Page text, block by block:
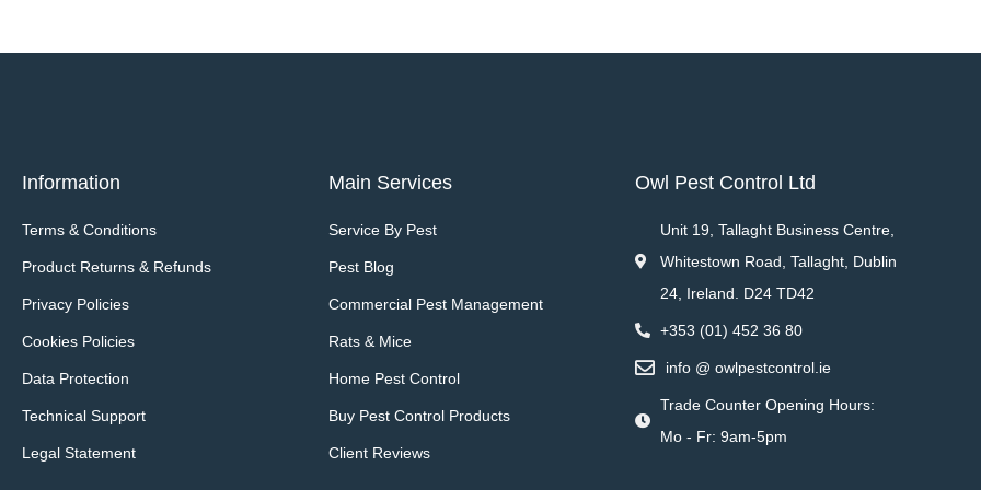
Information
Terms & Conditions
Product Returns & Refunds
Privacy Policies
Cookies Policies
Data Protection
Technical Support
Legal Statement
Main Services
Service By Pest
Pest Blog
Commercial Pest Management
Rats & Mice
Home Pest Control
Buy Pest Control Products
Client Reviews
Owl Pest Control Ltd
Unit 19, Tallaght Business Centre,
Whitestown Road, Tallaght, Dublin
24, Ireland. D24 TD42
+353 (01) 452 36 80
info @ owlpestcontrol.ie
Trade Counter Opening Hours:
Mo - Fr: 9am-5pm